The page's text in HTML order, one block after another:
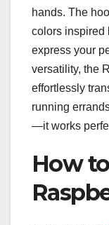
hands. The
colors inspired
express your
versatility, the
effortlessly
running
—it works
How